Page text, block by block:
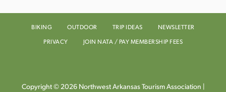
BIKING OUTDOOR TRIP IDEAS
NEWSLETTER
PRIVACY
JOIN NATA / PAY MEMBERSHIP FEES
Copyright © 2026 Northwest Arkansas Tourism Association |